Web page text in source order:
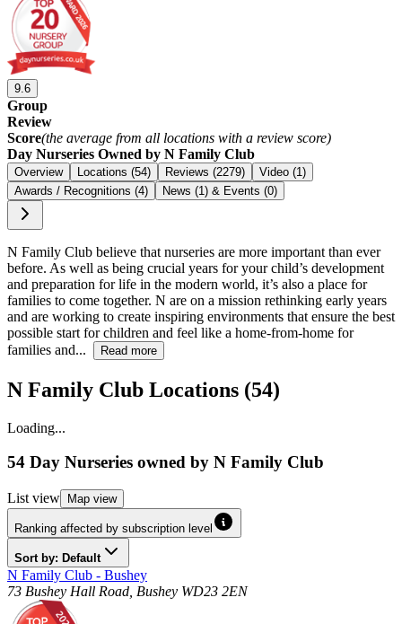
9.6
Group
Review
Score(the average from all locations with a review score)
Day Nurseries Owned by N Family Club
Overview Locations (54) Reviews (2279)
Video (1)
Awards / Recognitions (4)
News (1) & Events (0)
N Family Club believe that nurseries are more important than ever
before. As well as being crucial years for your child’s development
and preparation for life in the modern world, it’s also a place for
families to come together. N are on a mission rethinking early years
and are working to create inspiring environments that ensure the best
possible start for children and feel like a home-from-home for
families and...
Read more
N Family Club Locations (54)
Loading...
54 Day Nurseries owned by N Family Club
List view Map view
Ranking affected by subscription level
Sort by: Default
N Family Club - Bushey
73 Bushey Hall Road, Bushey WD23 2EN